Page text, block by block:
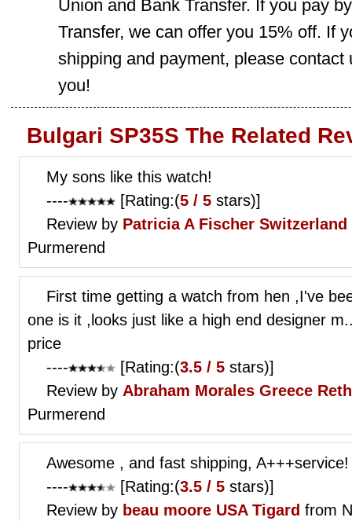
Union and Bank Transfer. If you pay
Transfer, we can offer you 15% off. If
shipping and payment, please
you!
Bulgari SP35S The Related
My sons like this watch!
----
[Rating:(5 / 5 stars)]
Review by Patricia A Fischer Switzerland
Purmerend
First time getting a watch from hen ,I've
one is it ,looks just like a high end designer
price
----
[Rating:(3.5 / 5 stars)]
Review by Abraham Morales Greece
Purmerend
Awesome , and fast shipping, A+++service!
----
[Rating:(3.5 / 5 stars)]
Review by beau moore USA Tigard from